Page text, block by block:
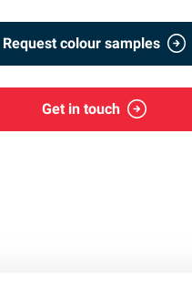
Request colour samples
Get in touch